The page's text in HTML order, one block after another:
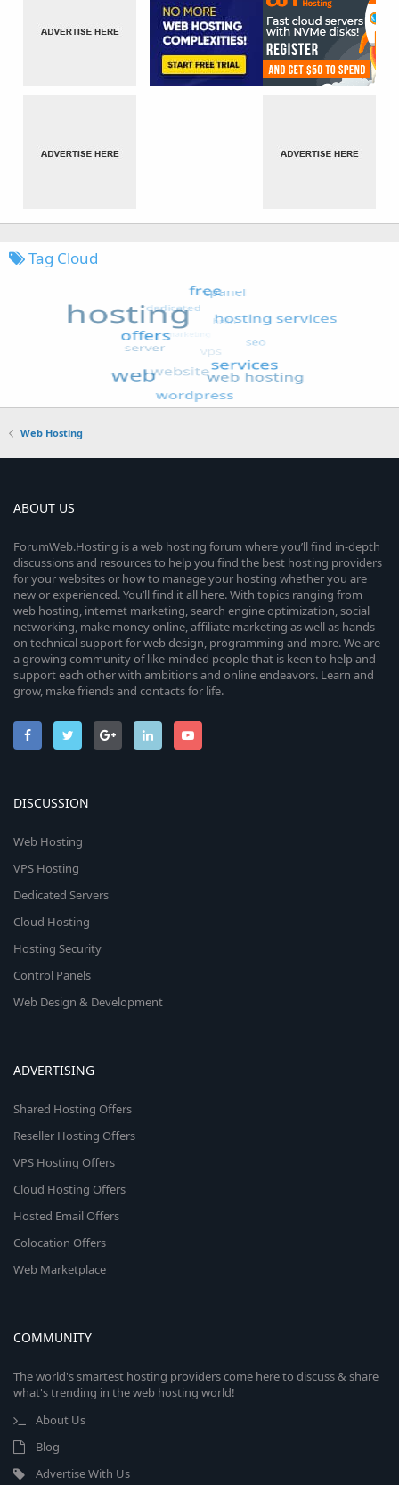
Tag Cloud
Web Hosting
ABOUT US
ForumWeb.Hosting is a web hosting forum where you’ll find in-depth
discussions and resources to help you find the best hosting providers
for your websites or how to manage your hosting whether you are
new or experienced. You’ll find it all here. With topics ranging from
web hosting, internet marketing, search engine optimization, social
networking, make money online, affiliate marketing as well as hands-
on technical support for web design, programming and more. We are
a growing community of like-minded people that is keen to help and
support each other with ambitions and online endeavors. Learn and
grow, make friends and contacts for life.
DISCUSSION
Web Hosting
VPS Hosting
Dedicated Servers
Cloud Hosting
Hosting Security
Control Panels
Web Design & Development
ADVERTISING
Shared Hosting Offers
Reseller Hosting Offers
VPS Hosting Offers
Cloud Hosting Offers
Hosted Email Offers
Colocation Offers
Web Marketplace
COMMUNITY
The world's smartest hosting providers come here to discuss & share
what's trending in the web hosting world!
About Us
Blog
Advertise With Us